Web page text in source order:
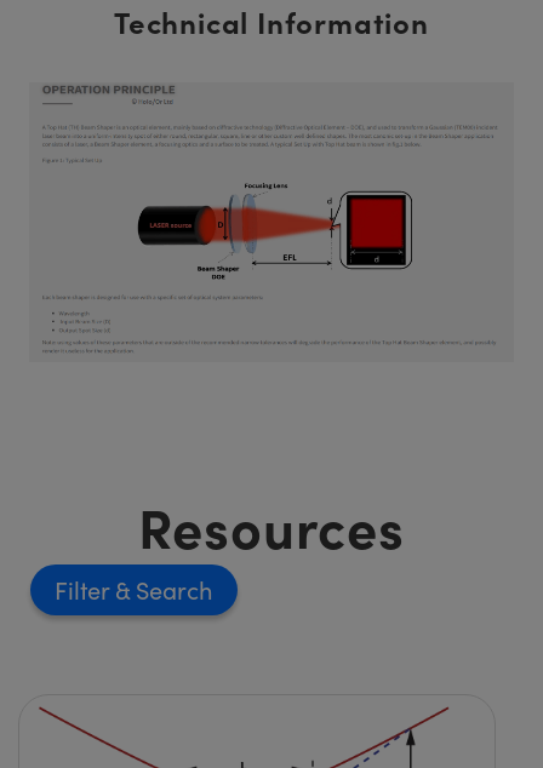
Technical Information
Resources
Filter